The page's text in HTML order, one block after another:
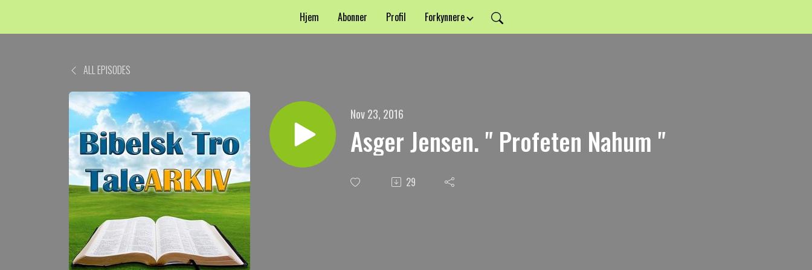
Hjem Abonner Profil Forkynnere
ALL EPISODES
Nov 23, 2016
Asger Jensen. " Profeten Nahum "
29